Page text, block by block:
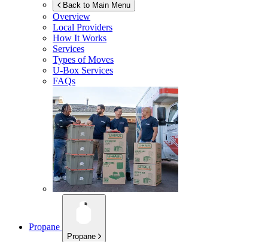
Back to Main Menu
Overview
Local Providers
How It Works
Services
Types of Moves
U-Box Services
FAQs
Propane
Propane